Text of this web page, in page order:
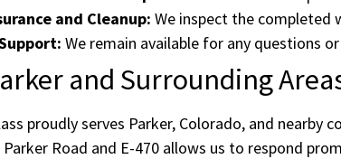
and Cleanup: We inspect the completed
We remain available for any questions
and Surrounding
proudly serves Parker, Colorado, and
Road and E-470 allows us to respond